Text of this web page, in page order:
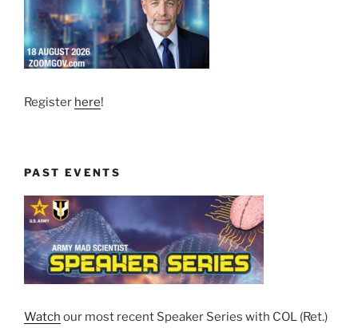
Register here!
PAST EVENTS
Watch our most recent Speaker Series with COL (Ret.)